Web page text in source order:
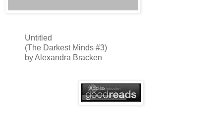
Untitled
(The Darkest Minds #3)
by Alexandra Bracken